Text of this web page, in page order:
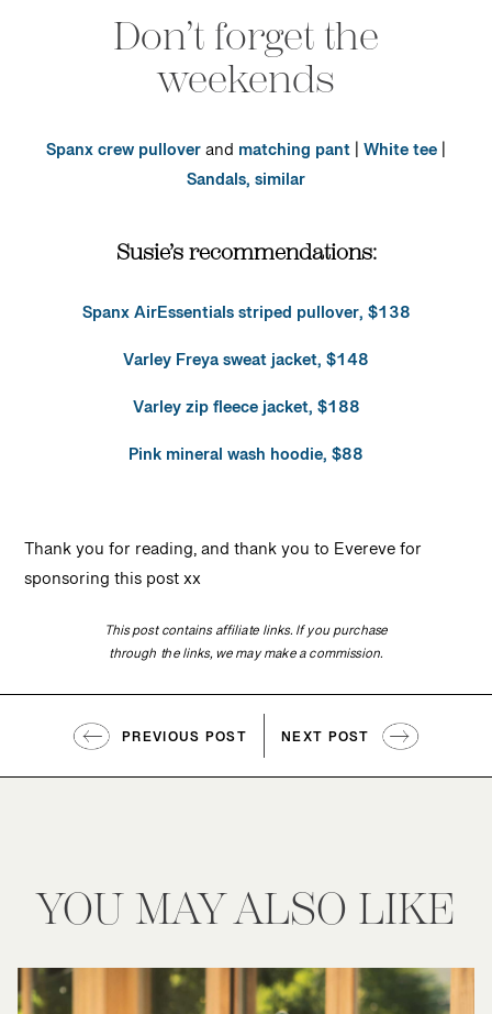
Don’t forget the
weekends
Spanx crew pulloverand matching pant|White tee|
Sandals, similar
Susie’s recommendations:
Spanx AirEssentials striped pullover, $138
Varley Freya sweat jacket, $148
Varley zip fleece jacket, $188
Pink mineral wash hoodie, $88
Thank you for reading, and thank you to Evereve for
sponsoring this post xx
This post contains affiliate links. If you purchase
through the links, we may make a commission.
PREVIOUS POST NEXT POST
YOU MAY ALSO LIKE